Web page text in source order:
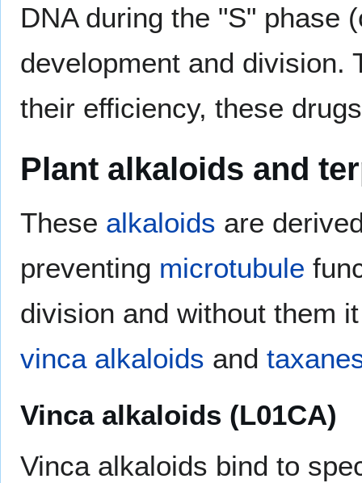
DNA during the "S" phase
development and division.
their efficiency, these
Plant alkaloids and
These alkaloids are
preventing microtubule
division and without them
vinca alkaloids and
Vinca alkaloids (L01CA)
Vinca alkaloids bind to